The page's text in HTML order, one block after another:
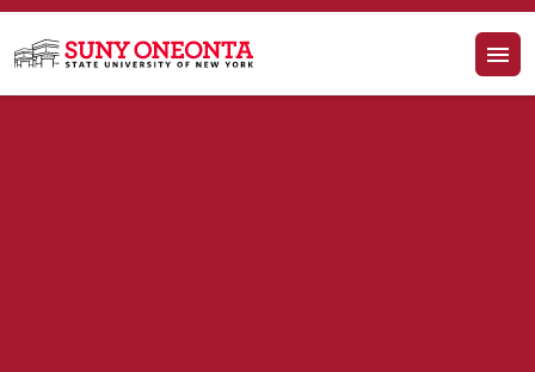
Skip to main content